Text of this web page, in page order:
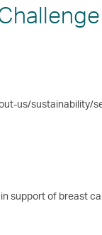
us/sustainability/
support of breast